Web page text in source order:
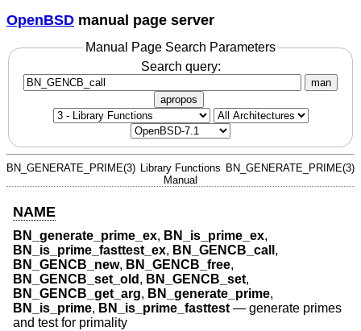
OpenBSD manual page server
Manual Page Search Parameters
Search query:
man
apropos
BN_GENERATE_PRIME(3)
Library Functions
Manual
BN_GENERATE_PRIME(3)
NAME
BN_generate_prime_ex, BN_is_prime_ex,
BN_is_prime_fasttest_ex, BN_GENCB_call ,
BN_GENCB_new, BN_GENCB_free,
BN_GENCB_set_old , BN_GENCB_set,
BN_GENCB_get_arg, BN_generate_prime,
BN_is_prime, BN_is_prime_fasttest— generate primes
and test for primality